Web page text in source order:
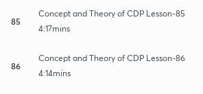
85
Concept and Theory of CDP Lesson-85
4:17mins
86
Concept and Theory of CDP Lesson-86
4:14mins